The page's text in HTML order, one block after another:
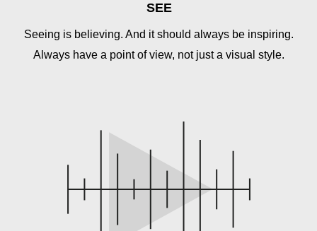
SEE
Seeing is believing. And it should always be inspiring.
Always have a point of view, not just a visual style.